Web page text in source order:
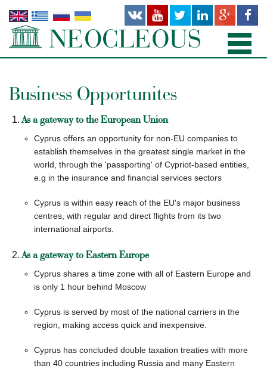
PRACTICE AREAS
OFFICES
NEWS AND RECENT WORKS
ABOUT US
CONTACT US
Business Opportunites
As a gateway to the European Union
Cyprus offers an opportunity for non-EU companies to
establish themselves in the greatest single market in the
world, through the 'passporting' of Cypriot-based entities,
e.g in the insurance and financial services sectors
Cyprus is within easy reach of the EU's major business
centres, with regular and direct flights from its two
international airports.
As a gateway to Eastern Europe
Cyprus shares a time zone with all of Eastern Europe and
is only 1 hour behind Moscow
Cyprus is served by most of the national carriers in the
region, making access quick and inexpensive.
Cyprus has concluded double taxation treaties with more
than 40 countries including Russia and many Eastern